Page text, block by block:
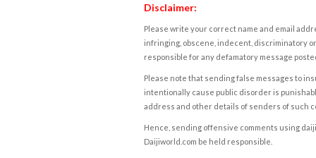
Disclaimer:
Please write your correct name and email
infringing, obscene, indecent, discriminatory
responsible for any defamatory message
Please note that sending false messages to
intentionally cause public disorder is
address and other details of senders of such
Hence, sending offensive comments using
Daijiworld.com be held responsible.